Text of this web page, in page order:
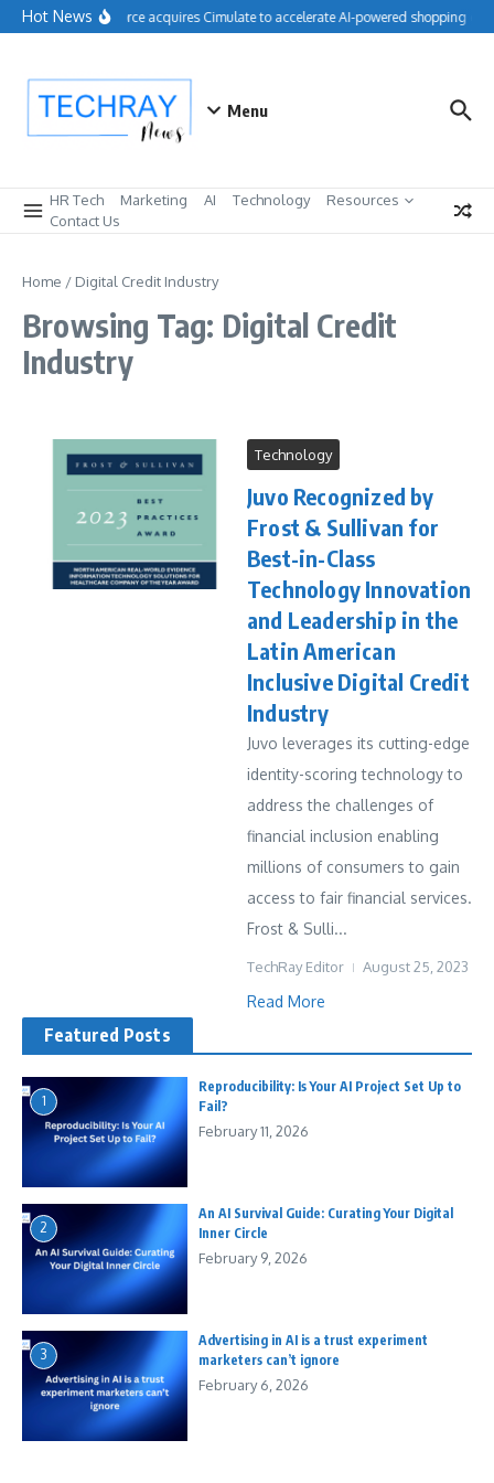
Skip to content
Hot NewsSalesforce acquires Cimulate to accelerate AI-powered shopping
Menu
HR Tech Marketing AI Technology
Resources
Contact Us
Home / Digital Credit Industry
Browsing Tag: Digital Credit
Industry
Technology
Juvo Recognized by
Frost & Sullivan for
Best-in-Class
Technology Innovation
and Leadership in the
Latin American
Inclusive Digital Credit
Industry
Juvo leverages its cutting-edge
identity-scoring technology to
address the challenges of
financial inclusion enabling
millions of consumers to gain
access to fair financial services.
Frost & Sulli...
TechRay Editor August 25, 2023
Read More
Featured Posts
1
Reproducibility: Is Your AI Project Set Up to
Fail?
February 11, 2026
2
An AI Survival Guide: Curating Your Digital
Inner Circle
February 9, 2026
3
Advertising in AI is a trust experiment
marketers can’t ignore
February 6, 2026